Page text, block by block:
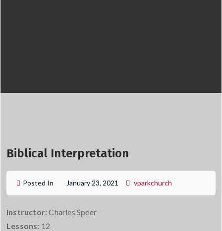
Biblical Interpretation
Posted In January 23, 2021 vparkchurch
Instructor: Charles Speer
Lessons: 12